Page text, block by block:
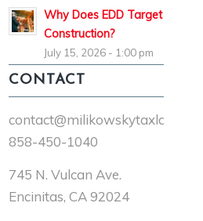
Why Does EDD Target
Construction?
July 15, 2026 - 1:00 pm
CONTACT
858-450-1040
745 N. Vulcan Ave.
Encinitas, CA 92024